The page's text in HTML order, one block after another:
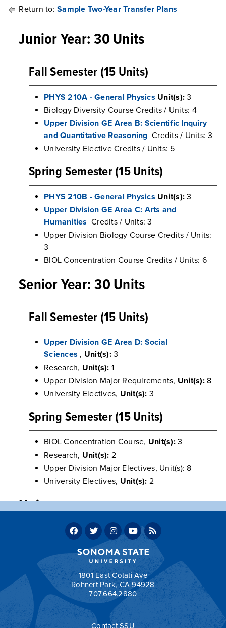
Return to: Sample Two-Year Transfer Plans
Junior Year: 30 Units
Fall Semester (15 Units)
PHYS 210A - General Physics Unit(s): 3
Biology Diversity Course Credits / Units: 4
Upper Division GE Area B: Scientific Inquiry
and Quantitative Reasoning Credits / Units: 3
University Elective Credits / Units: 5
Spring Semester (15 Units)
PHYS 210B - General Physics Unit(s): 3
Upper Division GE Area C: Arts and
Humanities Credits / Units: 3
Upper Division Biology Course Credits / Units:
3
BIOL Concentration Course Credits / Units: 6
Senior Year: 30 Units
Fall Semester (15 Units)
Upper Division GE Area D: Social
Sciences , Unit(s):3
Research, Unit(s): 1
Upper Division Major Requirements, Unit(s):8
University Electives, Unit(s): 3
Spring Semester (15 Units)
BIOL Concentration Course, Unit(s):3
Research, Unit(s): 2
Upper Division Major Electives, Unit(s): 8
University Electives, Unit(s): 2
Units
Program units: 60
Total units required for graduation: 120
Return to:Sample Two-Year Transfer Plans
a
1801 East Cotati Ave
Rohnert Park, CA 94928
707.664.2880
Contact SSU